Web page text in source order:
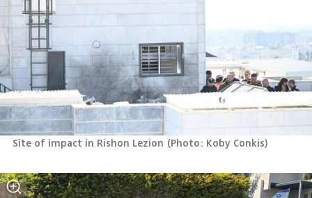
Site of impact in Rishon Lezion (Photo: Koby Conkis)